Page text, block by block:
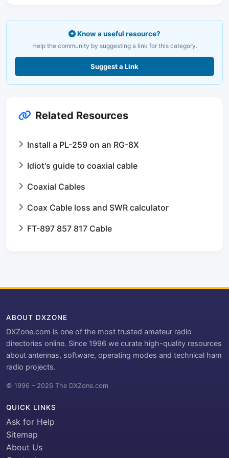
Know a useful resource?
Help the community by suggesting a link for this category.
Suggest a Link
Related Resources
Install a PL-259 on an RG-8X
Idiot's guide to coaxial cable
Coaxial Cables
Coax Cable loss and SWR calculator
FT-897 857 817 Cable
ABOUT DXZONE
DXZone.com is one of the most trusted amateur radio
directories online. Since 1996 we curate high-quality resources
about antennas, software, operating modes and technical ham
radio projects.
© 1996 – 2026 The DXZone.com
QUICK LINKS
Ask for Help
Sitemap
About Us